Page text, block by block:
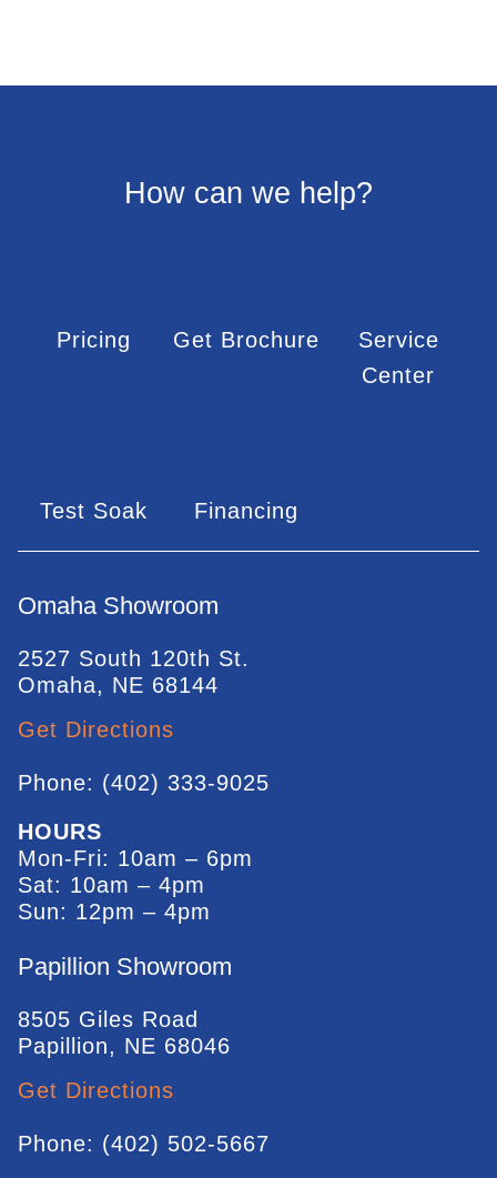
How can we help?
Pricing Get Brochure
Service
Center
Test Soak Financing
Omaha Showroom
2527 South 120th St.
Omaha, NE 68144
Get Directions
Phone: (402) 333-9025
HOURS
Mon-Fri: 10am – 6pm
Sat: 10am – 4pm
Sun: 12pm – 4pm
Papillion Showroom
8505 Giles Road
Papillion, NE 68046
Get Directions
Phone: (402) 502-5667